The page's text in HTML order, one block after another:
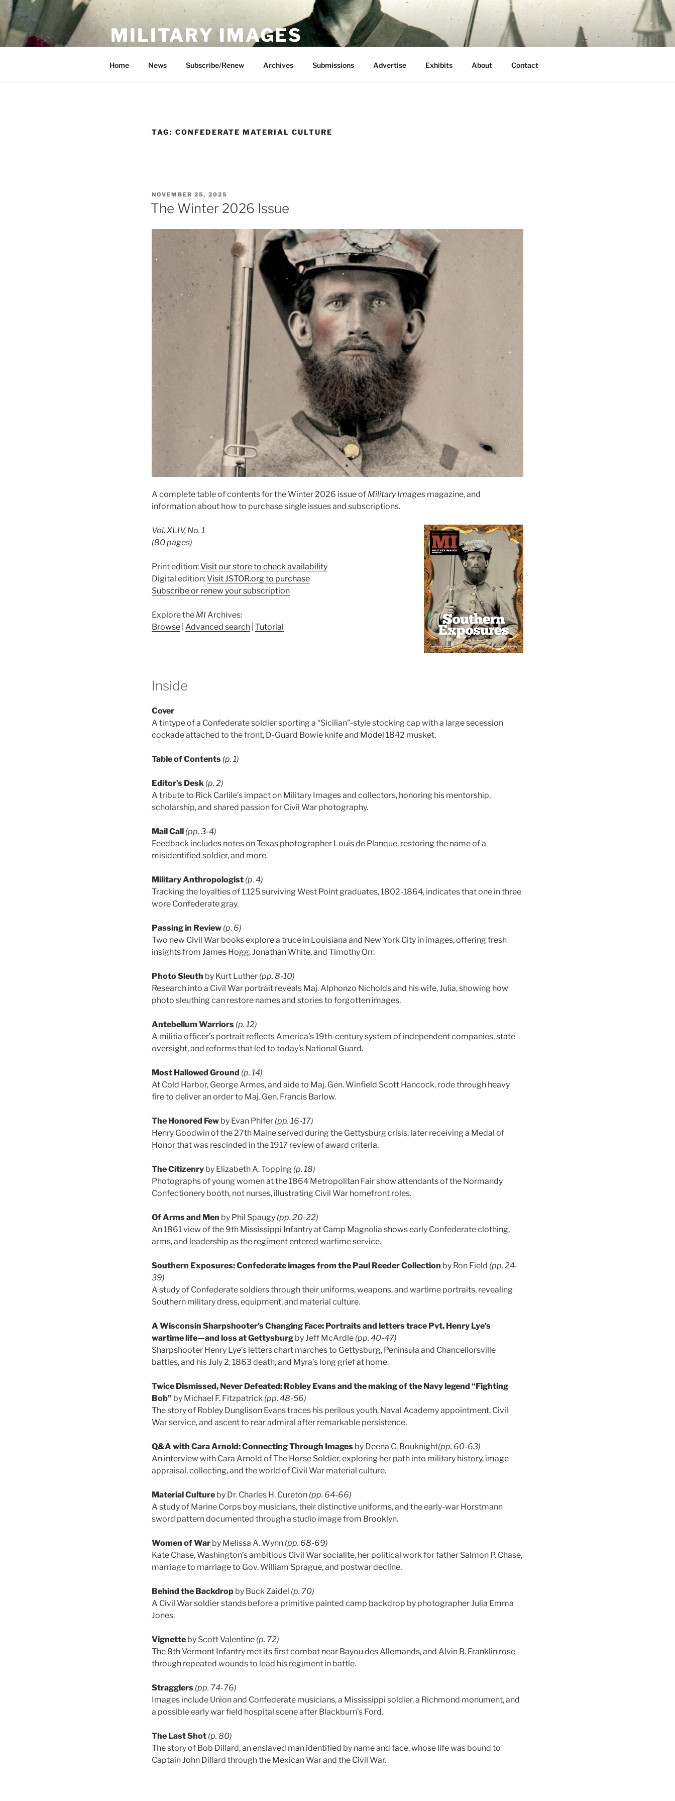
Skip
to
content
MILITARY IMAGES
Home News Subscribe/Renew Archives Submissions Advertise Exhibits About Contact
TAG: CONFEDERATE MATERIAL CULTURE
POSTED
ON
NOVEMBER 25, 2025
The Winter 2026 Issue
A complete table of contents for the Winter 2026 issue of Military Images magazine, and
information about how to purchase single issues and subscriptions.
Vol. XLIV, No. 1
(80 pages)
Print edition:Visit our store to check availability
Digital edition:Visit JSTOR.org to purchase
Subscribe or renew your subscription
Explore the MI Archives:
Browse Advanced search Tutorial
Inside
Cover
A tintype of a Confederate soldier sporting a “Sicilian”-style stocking cap with a large secession
cockade attached to the front, D-Guard Bowie knife and Model 1842 musket.
Table of Contents (p. 1)
Editor’s Desk (p. 2)
A tribute to Rick Carlile’s impact on Military Images and collectors, honoring his mentorship,
scholarship, and shared passion for Civil War photography.
Mail Call (pp. 3-4)
Feedback includes notes on Texas photographer Louis de Planque, restoring the name of a
misidentified soldier, and more.
Military Anthropologist (p. 4)
Tracking the loyalties of 1,125 surviving West Point graduates, 1802-1864, indicates that one in three
wore Confederate gray.
Passing in Review (p. 6)
Two new Civil War books explore a truce in Louisiana and New York City in images, offering fresh
insights from James Hogg, Jonathan White, and Timothy Orr.
Photo Sleuth by Kurt Luther (pp. 8-10)
Research into a Civil War portrait reveals Maj. Alphonzo Nicholds and his wife, Julia, showing how
photo sleuthing can restore names and stories to forgotten images.
Antebellum Warriors (p. 12)
A militia officer’s portrait reflects America’s 19th-century system of independent companies, state
oversight, and reforms that led to today’s National Guard.
Most Hallowed Ground (p. 14)
At Cold Harbor, George Armes, and aide to Maj. Gen. Winfield Scott Hancock, rode through heavy
fire to deliver an order to Maj. Gen. Francis Barlow.
The Honored Few by Evan Phifer (pp. 16-17)
Henry Goodwin of the 27th Maine served during the Gettysburg crisis, later receiving a Medal of
Honor that was rescinded in the 1917 review of award criteria.
The Citizenry by Elizabeth A. Topping (p. 18)
Photographs of young women at the 1864 Metropolitan Fair show attendants of the Normandy
Confectionery booth, not nurses, illustrating Civil War homefront roles.
Of Arms and Men by Phil Spaugy (pp. 20-22)
An 1861 view of the 9th Mississippi Infantry at Camp Magnolia shows early Confederate clothing,
arms, and leadership as the regiment entered wartime service.
Southern Exposures: Confederate images from the Paul Reeder Collection by Ron Field (pp. 24-
39)
A study of Confederate soldiers through their uniforms, weapons, and wartime portraits, revealing
Southern military dress, equipment, and material culture.
A Wisconsin Sharpshooter’s Changing Face: Portraits and letters trace Pvt. Henry Lye’s
wartime life—and loss at Gettysburg by Jeff McArdle (pp. 40-47)
Sharpshooter Henry Lye’s letters chart marches to Gettysburg, Peninsula and Chancellorsville
battles, and his July 2, 1863 death, and Myra’s long grief at home.
Twice Dismissed, Never Defeated: Robley Evans and the making of the Navy legend “Fighting
Bob” by Michael F. Fitzpatrick (pp. 48-56)
The story of Robley Dunglison Evans traces his perilous youth, Naval Academy appointment, Civil
War service, and ascent to rear admiral after remarkable persistence.
Q&A with Cara Arnold: Connecting Through Images by Deena C. Bouknight(pp. 60-63)
An interview with Cara Arnold of The Horse Soldier, exploring her path into military history, image
appraisal, collecting, and the world of Civil War material culture.
Material Culture by Dr. Charles H. Cureton (pp. 64-66)
A study of Marine Corps boy musicians, their distinctive uniforms, and the early-war Horstmann
sword pattern documented through a studio image from Brooklyn.
Women of War by Melissa A. Wynn (pp. 68-69)
Kate Chase, Washington’s ambitious Civil War socialite, her political work for father Salmon P. Chase,
marriage to marriage to Gov. William Sprague, and postwar decline.
Behind the Backdrop by Buck Zaidel (p. 70)
A Civil War soldier stands before a primitive painted camp backdrop by photographer Julia Emma
Jones.
Vignette by Scott Valentine (p. 72)
The 8th Vermont Infantry met its first combat near Bayou des Allemands, and Alvin B. Franklin rose
through repeated wounds to lead his regiment in battle.
Stragglers (pp. 74-76)
Images include Union and Confederate musicians, a Mississippi soldier, a Richmond monument, and
a possible early war field hospital scene after Blackburn’s Ford.
The Last Shot (p. 80)
The story of Bob Dillard, an enslaved man identified by name and face, whose life was bound to
Captain John Dillard through the Mexican War and the Civil War.